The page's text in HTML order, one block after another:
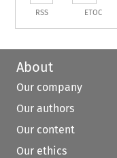
RSS ETOC
About
Our company
Our authors
Our content
Our ethics